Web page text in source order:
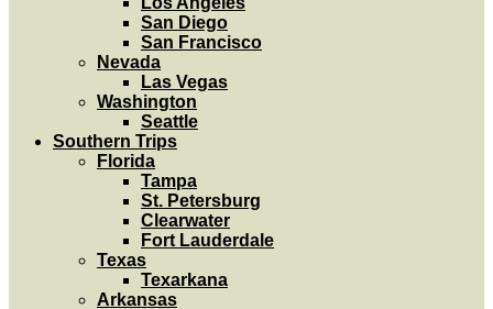
San Diego
San Francisco
Nevada
Las Vegas
Washington
Seattle
Southern Trips
Florida
Tampa
St. Petersburg
Clearwater
Fort Lauderdale
Texas
Texarkana
Arkansas